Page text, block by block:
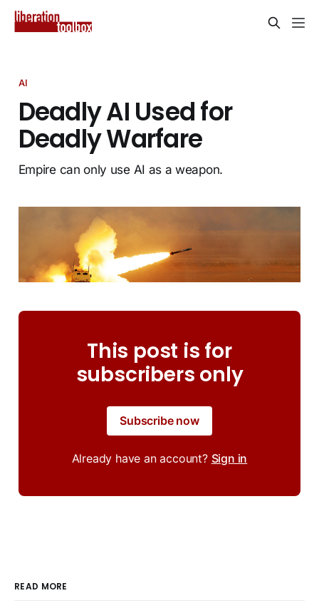
AI
Deadly AI Used for
Deadly Warfare
Empire can only use AI as a weapon.
This post is for
subscribers only
Subscribe now
Already have an account? Sign in
READ MORE